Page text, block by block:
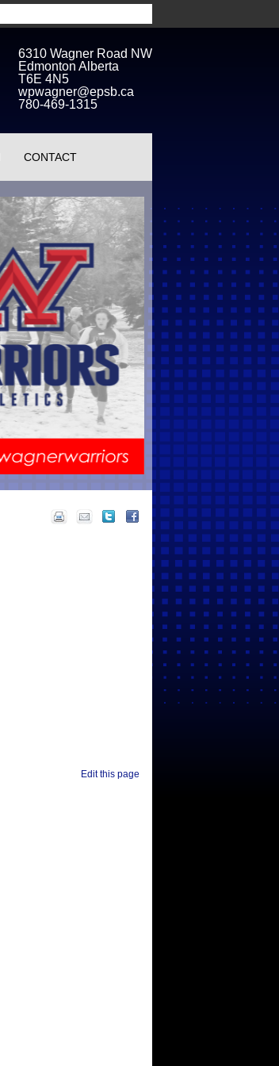
6310 Wagner Road NW
Edmonton Alberta
T6E 4N5
wpwagner@epsb.ca
780-469-1315
CONTACT
Edit this page